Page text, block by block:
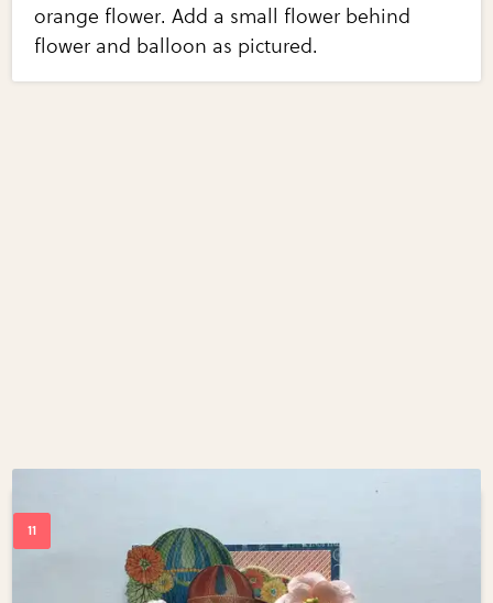
orange flower. Add a small flower behind
flower and balloon as pictured.